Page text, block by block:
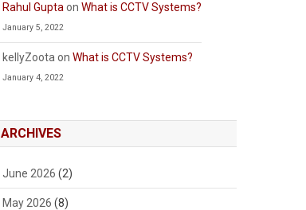
Rahul Gupta onWhat is CCTV Systems?
January 5, 2022
kellyZoota onWhat is CCTV Systems?
January 4, 2022
ARCHIVES
June 2026 (2)
May 2026 (8)